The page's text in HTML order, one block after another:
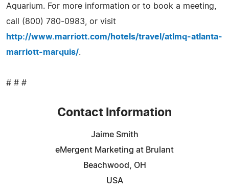
Aquarium. For more information or to book a meeting,
call (800) 780-0983, or visit
http://www.marriott.com/hotels/travel/atlmq-atlanta-
marriott-marquis/.
# # #
Contact Information
Jaime Smith
eMergent Marketing at Brulant
Beachwood, OH
USA